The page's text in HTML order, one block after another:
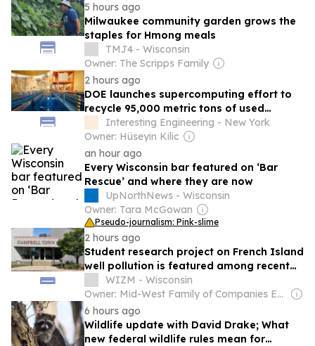
5 hours ago
Milwaukee community garden grows the
staples for Hmong meals
TMJ4 - Wisconsin
Owner: The Scripps Family
2 hours ago
DOE launches supercomputing effort to
recycle 95,000 metric tons of used
nuclear fuel
Interesting Engineering - New York
Owner: Hüseyin Kilic
an hour ago
Every Wisconsin bar featured on ‘Bar
Rescue’ and where they are now
UpNorthNews - Wisconsin
Owner: Tara McGowan
Pseudo-journalism: Pink-slime
2 hours ago
Student research project on French Island
well pollution is featured among recent
science projects on campus
WIZM - Wisconsin
Owner: Mid-West Family of Companies Employees
6 hours ago
Wildlife update with David Drake; What
new federal wildlife rules mean for